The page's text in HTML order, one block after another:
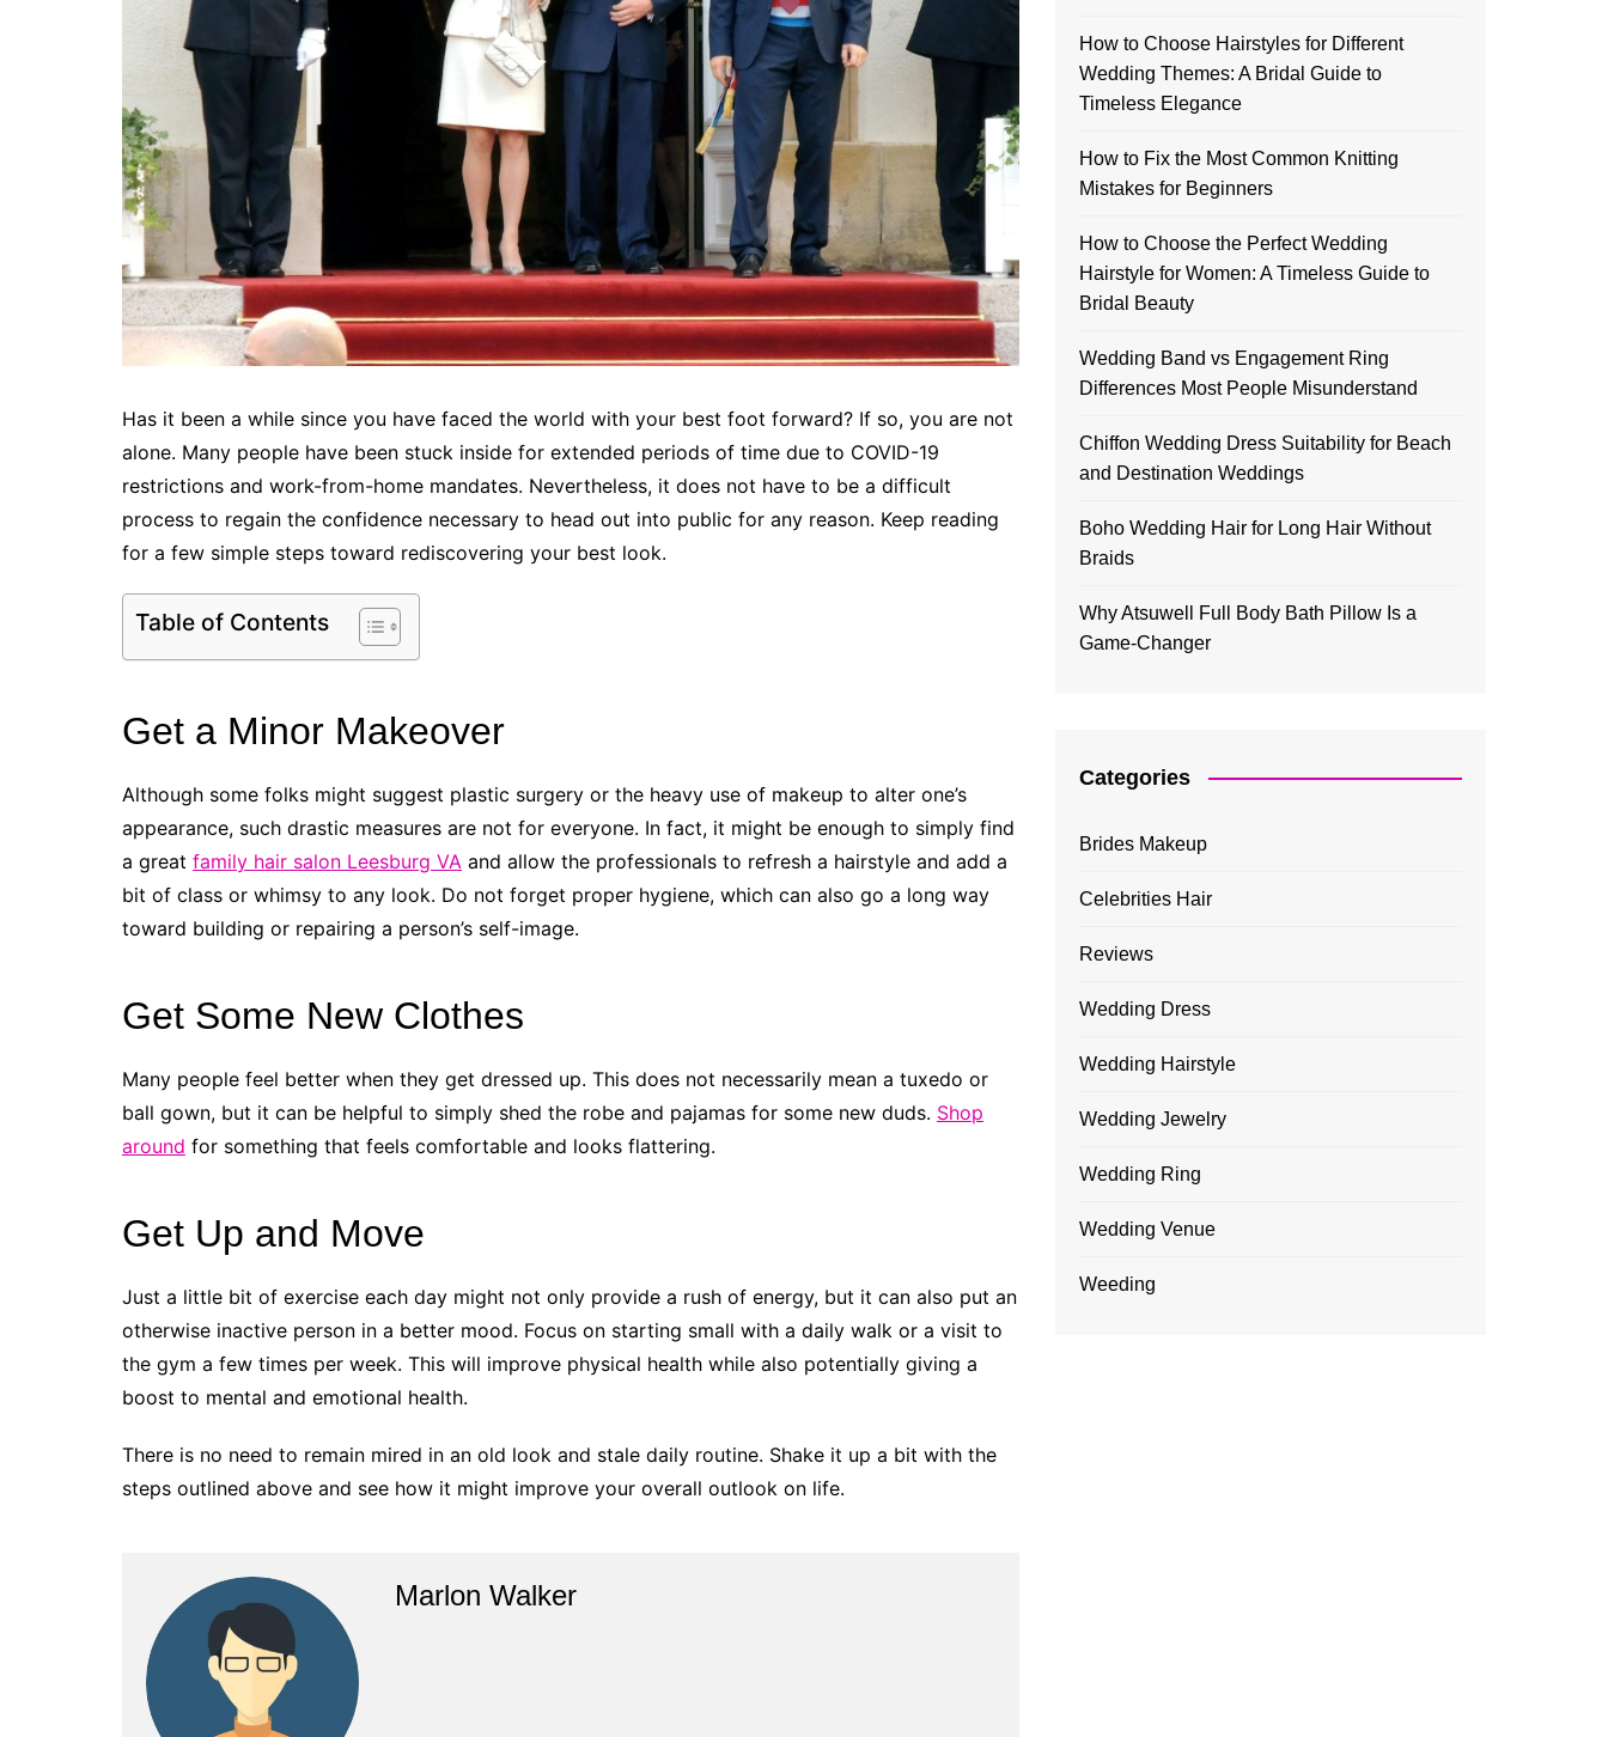
Has it been a while since you have faced the world with your best foot forward? If so, you are not
alone. Many people have been stuck inside for extended periods of time due to COVID-19
restrictions and work-from-home mandates. Nevertheless, it does not have to be a difficult
process to regain the confidence necessary to head out into public for any reason. Keep reading
for a few simple steps toward rediscovering your best look.
Table of Contents
Get a Minor Makeover
Although some folks might suggest plastic surgery or the heavy use of makeup to alter one’s
appearance, such drastic measures are not for everyone. In fact, it might be enough to simply find
a great family hair salon Leesburg VA and allow the professionals to refresh a hairstyle and add a
bit of class or whimsy to any look. Do not forget proper hygiene, which can also go a long way
toward building or repairing a person’s self-image.
Get Some New Clothes
Many people feel better when they get dressed up. This does not necessarily mean a tuxedo or
ball gown, but it can be helpful to simply shed the robe and pajamas for some new duds. Shop
around for something that feels comfortable and looks flattering.
Get Up and Move
Just a little bit of exercise each day might not only provide a rush of energy, but it can also put an
otherwise inactive person in a better mood. Focus on starting small with a daily walk or a visit to
the gym a few times per week. This will improve physical health while also potentially giving a
boost to mental and emotional health.
There is no need to remain mired in an old look and stale daily routine. Shake it up a bit with the
steps outlined above and see how it might improve your overall outlook on life.
Marlon Walker
How to Choose Hairstyles for Different
Wedding Themes: A Bridal Guide to
Timeless Elegance
How to Fix the Most Common Knitting
Mistakes for Beginners
How to Choose the Perfect Wedding
Hairstyle for Women: A Timeless Guide to
Bridal Beauty
Wedding Band vs Engagement Ring
Differences Most People Misunderstand
Chiffon Wedding Dress Suitability for Beach
and Destination Weddings
Boho Wedding Hair for Long Hair Without
Braids
Why Atsuwell Full Body Bath Pillow Is a
Game-Changer
Categories
Brides Makeup
Celebrities Hair
Reviews
Wedding Dress
Wedding Hairstyle
Wedding Jewelry
Wedding Ring
Wedding Venue
Weeding